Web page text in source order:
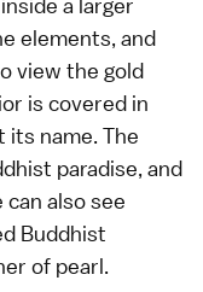
elements, and
view the gold
is covered in
its name. The
paradise, and
also see
Buddhist
of pearl.